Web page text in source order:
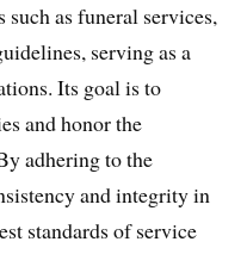
such as funeral services,
serving as a
Its goal is to
and honor the
adhering to the
and integrity in
standards of service